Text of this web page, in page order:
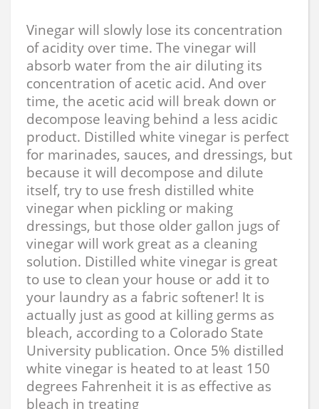
Vinegar will slowly lose its concentration
of acidity over time. The vinegar will
absorb water from the air diluting its
concentration of acetic acid. And over
time, the acetic acid will break down or
decompose leaving behind a less acidic
product. Distilled white vinegar is perfect
for marinades, sauces, and dressings, but
because it will decompose and dilute
itself, try to use fresh distilled white
vinegar when pickling or making
dressings, but those older gallon jugs of
vinegar will work great as a cleaning
solution. Distilled white vinegar is great
to use to clean your house or add it to
your laundry as a fabric softener! It is
actually just as good at killing germs as
bleach, according to a Colorado State
University publication. Once 5% distilled
white vinegar is heated to at least 150
degrees Fahrenheit it is as effective as
bleach in treating